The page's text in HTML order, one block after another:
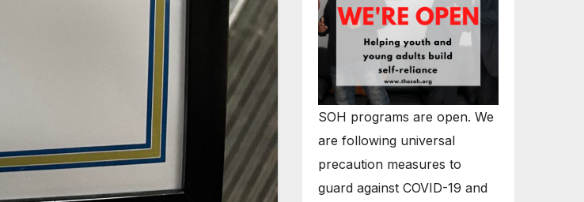
SOH programs are open. We
are following universal
precaution measures to
guard against COVID-19 and